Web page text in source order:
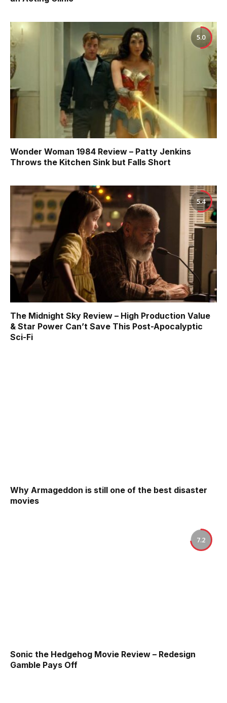
5.0
Wonder Woman 1984 Review – Patty Jenkins
Throws the Kitchen Sink but Falls Short
5.4
The Midnight Sky Review – High Production Value
& Star Power Can’t Save This Post-Apocalyptic
Sci-Fi
Why Armageddon is still one of the best disaster
movies
7.2
Sonic the Hedgehog Movie Review – Redesign
Gamble Pays Off